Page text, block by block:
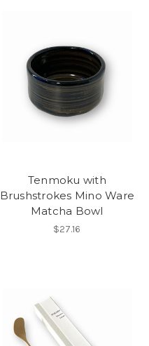
Tenmoku with
Brushstrokes Mino Ware
Matcha Bowl
$27.16